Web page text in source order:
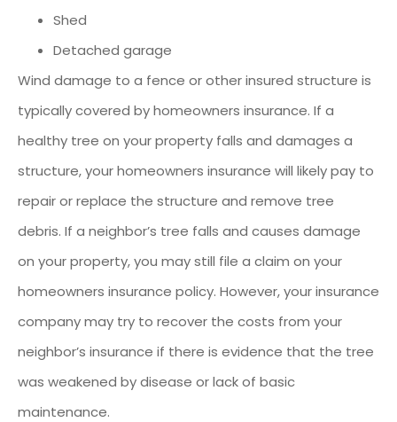
Shed
Detached garage
Wind damage to a fence or other insured structure is
typically covered by homeowners insurance. If a
healthy tree on your property falls and damages a
structure, your homeowners insurance will likely pay to
repair or replace the structure and remove tree
debris. If a neighbor’s tree falls and causes damage
on your property, you may still file a claim on your
homeowners insurance policy. However, your insurance
company may try to recover the costs from your
neighbor’s insurance if there is evidence that the tree
was weakened by disease or lack of basic
maintenance.